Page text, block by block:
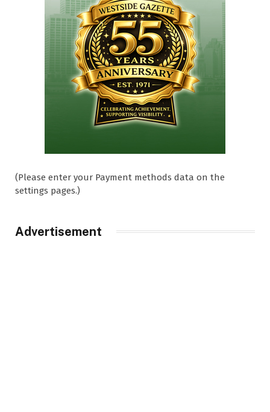
(Please enter your Payment methods data on the
settings pages.)
Advertisement